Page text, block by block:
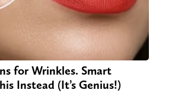
for Wrinkles. Smart
Instead (It’s Genius!)